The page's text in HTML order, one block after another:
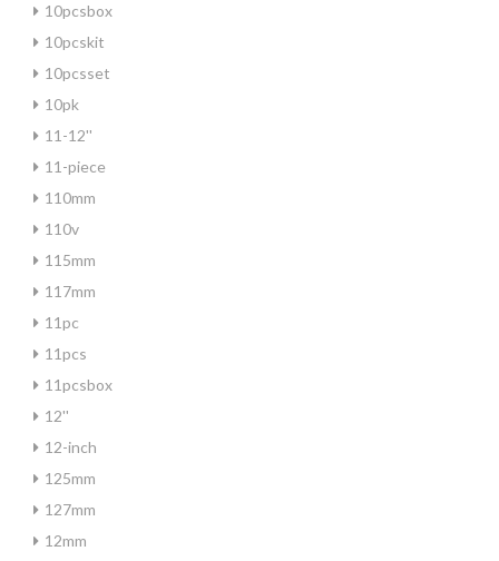
10pcsbox
10pcskit
10pcsset
10pk
11-12''
11-piece
110mm
110v
115mm
117mm
11pc
11pcs
11pcsbox
12''
12-inch
125mm
127mm
12mm